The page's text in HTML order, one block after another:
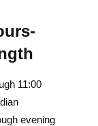
11:00
evening